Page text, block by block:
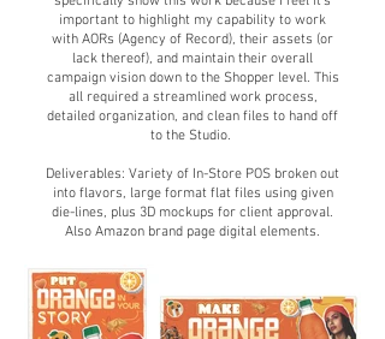
important to highlight my capability to work
with AORs (Agency of Record), their assets (or
lack thereof), and maintain their overall
campaign vision down to the Shopper level. This
all required a streamlined work process,
detailed organization, and clean files to hand off
to the Studio.
Deliverables: Variety of In-Store POS broken out
into flavors, large format flat files using given
die-lines, plus 3D mockups for client approval.
Also Amazon brand page digital elements.